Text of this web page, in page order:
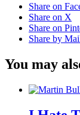
Share on
Share on X
Share on
Share by
You may